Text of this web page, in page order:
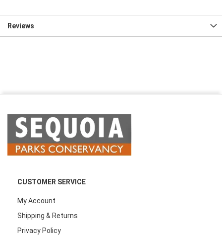
Reviews
CUSTOMER SERVICE
My Account
Shipping & Returns
Privacy Policy